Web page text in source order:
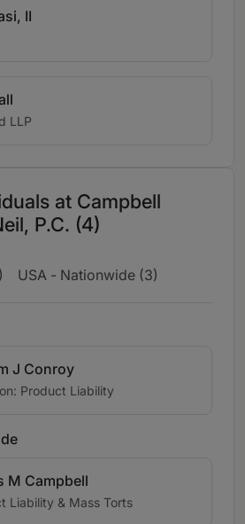
II
LLP
at Campbell
P.C. (4)
USA - Nationwide (3)
J Conroy
Product Liability
M Campbell
Liability & Mass Torts